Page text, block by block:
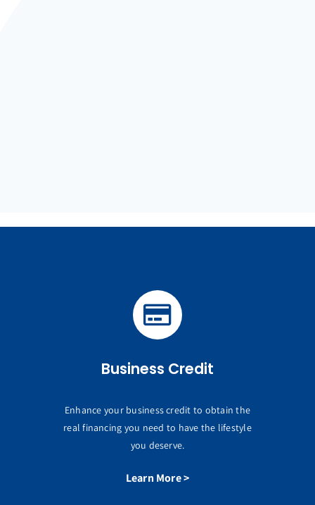
Business Credit
Enhance your business credit to obtain the
real financing you need to have the lifestyle
you deserve.
Learn More >